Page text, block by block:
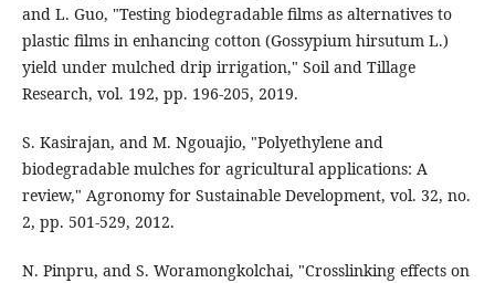
and L. Guo, "Testing biodegradable films as alternatives to
plastic films in enhancing cotton (Gossypium hirsutum L.)
yield under mulched drip irrigation," Soil and Tillage
Research, vol. 192, pp. 196-205, 2019.
S. Kasirajan, and M. Ngouajio, "Polyethylene and
biodegradable mulches for agricultural applications: A
review," Agronomy for Sustainable Development, vol. 32, no.
2, pp. 501-529, 2012.
N. Pinpru, and S. Woramongkolchai, "Crosslinking effects on